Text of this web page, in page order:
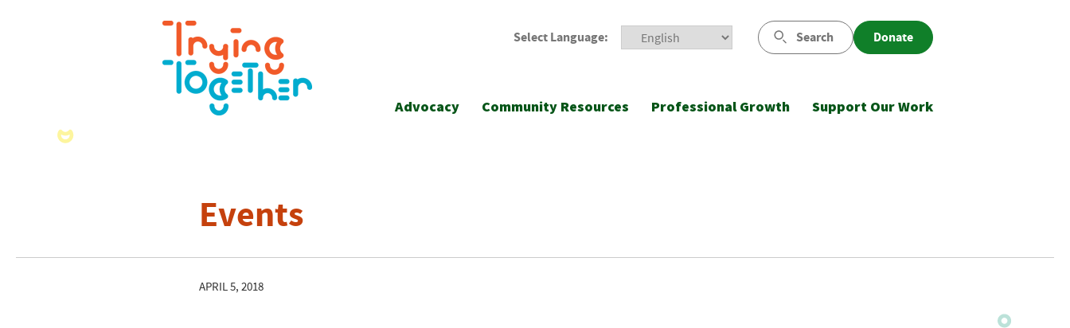
Select Language: Search Donate
Advocacy Community Resources Professional Growth Support Our Work
Events
APRIL 5, 2018